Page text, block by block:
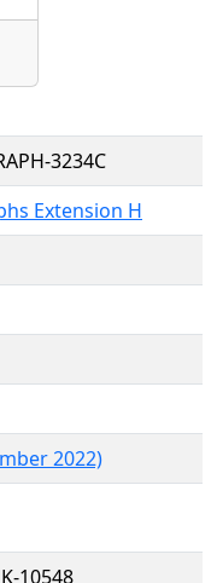
3234C
Extension H
2022)
10548